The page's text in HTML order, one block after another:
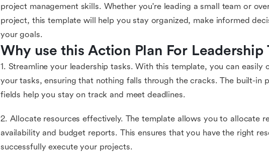
project management skills. Whether you're leading a small team or
project, this template will help you stay organized, make informed
your goals.
Why use this Action Plan For Leadership
1. Streamline your leadership tasks. With this template, you can easily
your tasks, ensuring that nothing falls through the cracks. The built-in
fields help you stay on track and meet deadlines.
2. Allocate resources effectively. The template allows you to allocate
availability and budget reports. This ensures that you have the right
successfully execute your projects.